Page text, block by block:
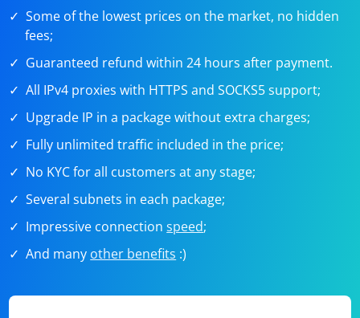
Some of the lowest prices on the market, no hidden
fees;
Guaranteed refund within 24 hours after payment.
All IPv4 proxies with HTTPS and SOCKS5 support;
Upgrade IP in a package without extra charges;
Fully unlimited traffic included in the price;
No KYC for all customers at any stage;
Several subnets in each package;
Impressive connectionspeed;
And many other benefits :)